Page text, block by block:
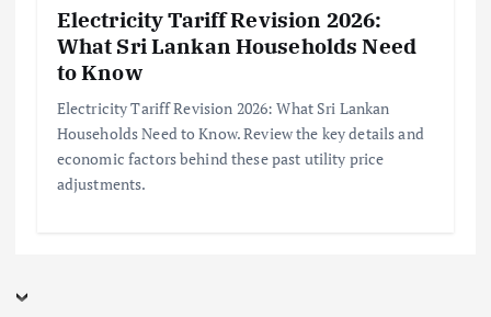
Electricity Tariff Revision 2026:
What Sri Lankan Households Need
to Know
Electricity Tariff Revision 2026: What Sri Lankan
Households Need to Know. Review the key details and
economic factors behind these past utility price
adjustments.